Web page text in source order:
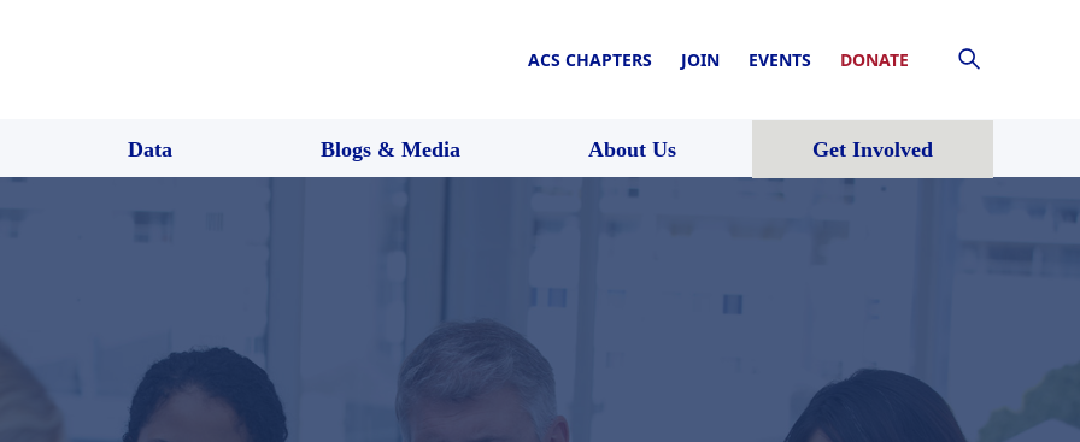
ACS CHAPTERS JOIN EVENTS DONATE
Data Blogs & Media About Us Get Involved